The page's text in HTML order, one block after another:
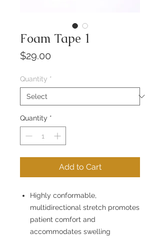
Foam Tape 1
$29.00
Quantity *
Quantity *
Add to Cart
Highly conformable,
multidirectional stretch promotes
patient comfort and
accommodates swelling